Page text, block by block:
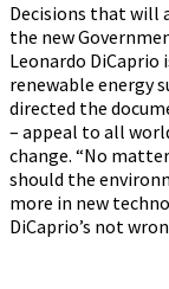
Decisions that will
the new
Leonardo DiCaprio
renewable energy
directed the
– appeal to all
change. “No
should the
more in new
DiCaprio’s not